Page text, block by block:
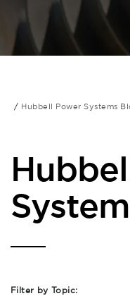
Hubbell Power Systems
Filter by Topic: